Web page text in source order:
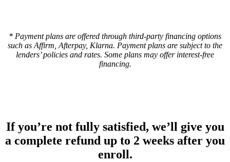
* Payment plans are offered through third-party financing options
such as Affirm, Afterpay, Klarna. Payment plans are subject to the
lenders’ policies and rates. Some plans may offer interest-free
financing.
If you’re not fully satisfied, we’ll give you
a complete refund up to 2 weeks after you
enroll.